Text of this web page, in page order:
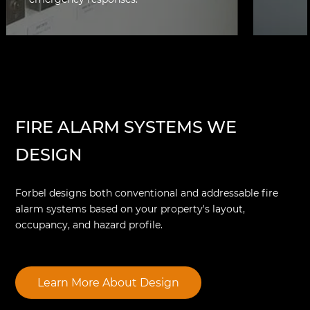
FIRE ALARM SYSTEMS WE
DESIGN
Forbel designs both conventional and addressable fire
alarm systems based on your property's layout,
occupancy, and hazard profile.
Learn More About Design